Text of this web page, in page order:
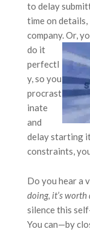
to delay
time on
company. Or,
do it
perfectl
y, so you
procrast
inate
and
delay starting
constraints,
Do you hear a
doing, it’s
silence this
You can—by